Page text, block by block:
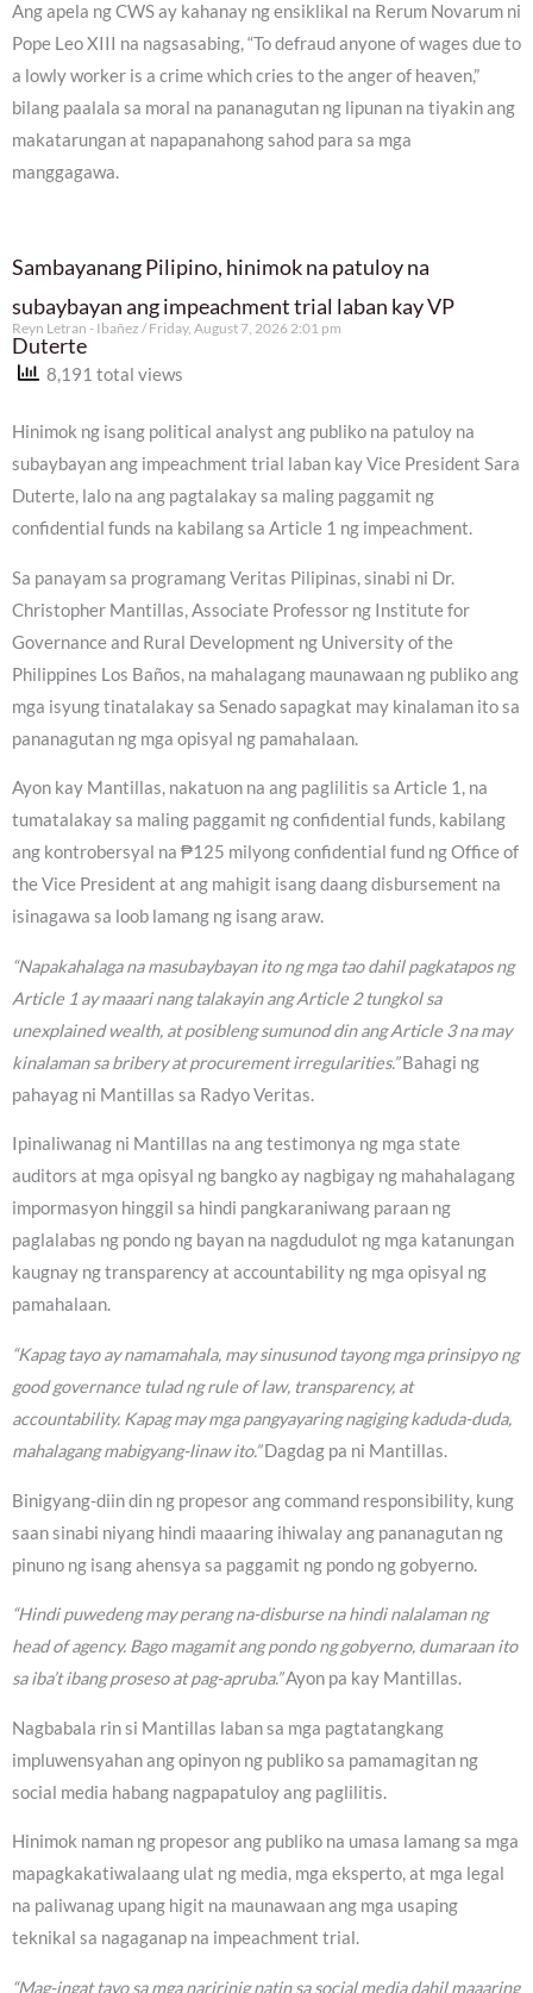
Ang apela ng CWS ay kahanay ng ensiklikal na Rerum Novarum ni
Pope Leo XIII na nagsasabing, “To defraud anyone of wages due to
a lowly worker is a crime which cries to the anger of heaven,”
bilang paalala sa moral na pananagutan ng lipunan na tiyakin ang
makatarungan at napapanahong sahod para sa mga
manggagawa.
Sambayanang Pilipino, hinimok na patuloy na
subaybayan ang impeachment trial laban kay VP
Duterte
Reyn Letran - Ibañez Friday, August 7, 2026 2:01 pm
8,191 total views
Hinimok ng isang political analyst ang publiko na patuloy na
subaybayan ang impeachment trial laban kay Vice President Sara
Duterte, lalo na ang pagtalakay sa maling paggamit ng
confidential funds na kabilang sa Article 1 ng impeachment.
Sa panayam sa programang Veritas Pilipinas, sinabi ni Dr.
Christopher Mantillas, Associate Professor ng Institute for
Governance and Rural Development ng University of the
Philippines Los Baños, na mahalagang maunawaan ng publiko ang
mga isyung tinatalakay sa Senado sapagkat may kinalaman ito sa
pananagutan ng mga opisyal ng pamahalaan.
Ayon kay Mantillas, nakatuon na ang paglilitis sa Article 1, na
tumatalakay sa maling paggamit ng confidential funds, kabilang
ang kontrobersyal na ₱125 milyong confidential fund ng Office of
the Vice President at ang mahigit isang daang disbursement na
isinagawa sa loob lamang ng isang araw.
“Napakahalaga na masubaybayan ito ng mga tao dahil pagkatapos ng
Article 1 ay maaari nang talakayin ang Article 2 tungkol sa
unexplained wealth, at posibleng sumunod din ang Article 3 na may
kinalaman sa bribery at procurement irregularities.”Bahagi ng
pahayag ni Mantillas sa Radyo Veritas.
Ipinaliwanag ni Mantillas na ang testimonya ng mga state
auditors at mga opisyal ng bangko ay nagbigay ng mahahalagang
impormasyon hinggil sa hindi pangkaraniwang paraan ng
paglalabas ng pondo ng bayan na nagdudulot ng mga katanungan
kaugnay ng transparency at accountability ng mga opisyal ng
pamahalaan.
“Kapag tayo ay namamahala, may sinusunod tayong mga prinsipyo ng
good governance tulad ng rule of law, transparency, at
accountability. Kapag may mga pangyayaring nagiging kaduda-duda,
mahalagang mabigyang-linaw ito.”Dagdag pa ni Mantillas.
Binigyang-diin din ng propesor ang command responsibility, kung
saan sinabi niyang hindi maaaring ihiwalay ang pananagutan ng
pinuno ng isang ahensya sa paggamit ng pondo ng gobyerno.
“Hindi puwedeng may perang na-disburse na hindi nalalaman ng
head of agency. Bago magamit ang pondo ng gobyerno, dumaraan ito
sa iba’t ibang proseso at pag-apruba.”Ayon pa kay Mantillas.
Nagbabala rin si Mantillas laban sa mga pagtatangkang
impluwensyahan ang opinyon ng publiko sa pamamagitan ng
social media habang nagpapatuloy ang paglilitis.
Hinimok naman ng propesor ang publiko na umasa lamang sa mga
mapagkakatiwalaang ulat ng media, mga eksperto, at mga legal
na paliwanag upang higit na maunawaan ang mga usaping
teknikal sa nagaganap na impeachment trial.
“Mag-ingat tayo sa mga naririnig natin sa social media dahil maaaring